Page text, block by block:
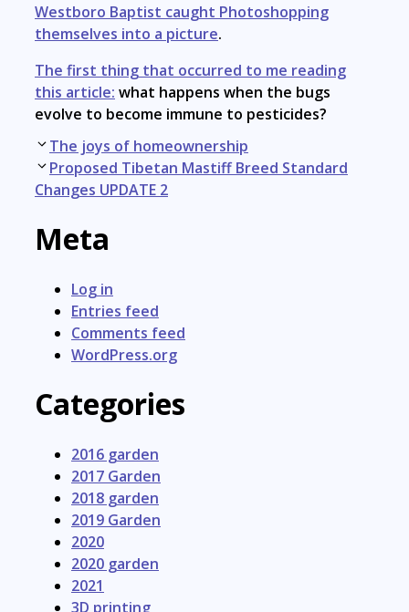
Westboro Baptist caught Photoshopping
themselves into a picture.
The first thing that occurred to me reading
this article: what happens when the bugs
evolve to become immune to pesticides?
Post
navigation
The joys of homeownership
Proposed Tibetan Mastiff Breed Standard
Changes UPDATE 2
Meta
Log in
Entries feed
Comments feed
WordPress.org
Categories
2016 garden
2017 Garden
2018 garden
2019 Garden
2020
2020 garden
2021
3D printing